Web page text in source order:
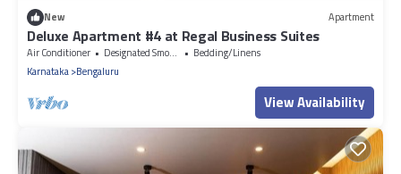
New Apartment
Deluxe Apartment #4 at Regal Business Suites
Air Conditioner Designated Smoking Area
Bedding/Linens
Karnataka Bengaluru
View Availability